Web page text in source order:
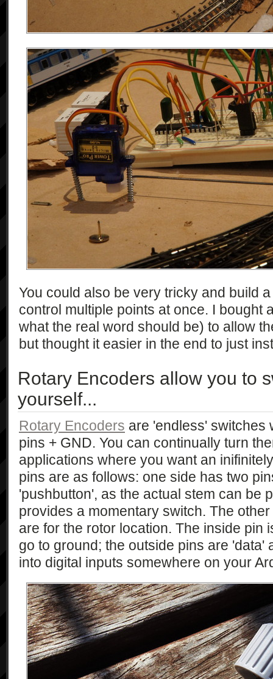
You could also be very tricky and build
control multiple points at once. I bought
what the real word should be) to allow
but thought it easier in the end to just
Rotary Encoders allow you to
yourself...
Rotary Encoders are 'endless' switches
pins + GND. You can continually turn
applications where you want an
pins are as follows: one side has two
'pushbutton', as the actual stem can be
provides a momentary switch. The
are for the rotor location. The inside pin
go to ground; the outside pins are 'data'
into digital inputs somewhere on your